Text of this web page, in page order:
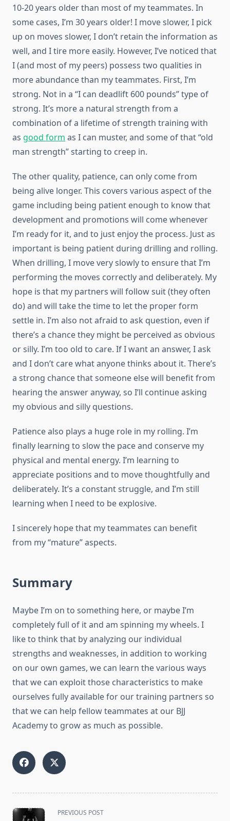
10-20 years older than most of my teammates. In
some cases, I’m 30 years older! I move slower, I pick
up on moves slower, I don’t retain the information as
well, and I tire more easily. However, I’ve noticed that
I (and most of my peers) possess two qualities in
more abundance than my teammates. First, I’m
strong. Not in a “I can deadlift 600 pounds” type of
strong. It’s more a natural strength from a
combination of a lifetime of strength training with
as good form as I can muster, and some of that “old
man strength” starting to creep in.
The other quality, patience, can only come from
being alive longer. This covers various aspect of the
game including being patient enough to know that
development and promotions will come whenever
I’m ready for it, and to just enjoy the process. Just as
important is being patient during drilling and rolling.
When drilling, I move very slowly to ensure that I’m
performing the moves correctly and deliberately. My
hope is that my partners will follow suit (they often
do) and will take the time to let the proper form
settle in. I’m also not afraid to ask question, even if
there’s a chance they might be perceived as obvious
or silly. I’m too old to care. If I want an answer, I ask
and I don’t care what anyone thinks about it. There’s
a strong chance that someone else will benefit from
hearing the answer anyway, so I’ll continue asking
my obvious and silly questions.
Patience also plays a huge role in my rolling. I’m
finally learning to slow the pace and conserve my
physical and mental energy. I’m learning to
appreciate positions and to move thoughtfully and
deliberately. It’s a constant struggle, and I’m still
learning when I need to be explosive.
I sincerely hope that my teammates can benefit
from my “mature” aspects.
Summary
Maybe I’m on to something here, or maybe I’m
completely full of it and am spinning my wheels. I
like to think that by analyzing our individual
strengths and weaknesses, in addition to working
on our own games, we can learn the various ways
that we can exploit those characteristics to make
ourselves fully available for our training partners so
that we can help fellow teammates at our BJJ
Academy to grow as much as possible.
<span
PREVIOUS POST